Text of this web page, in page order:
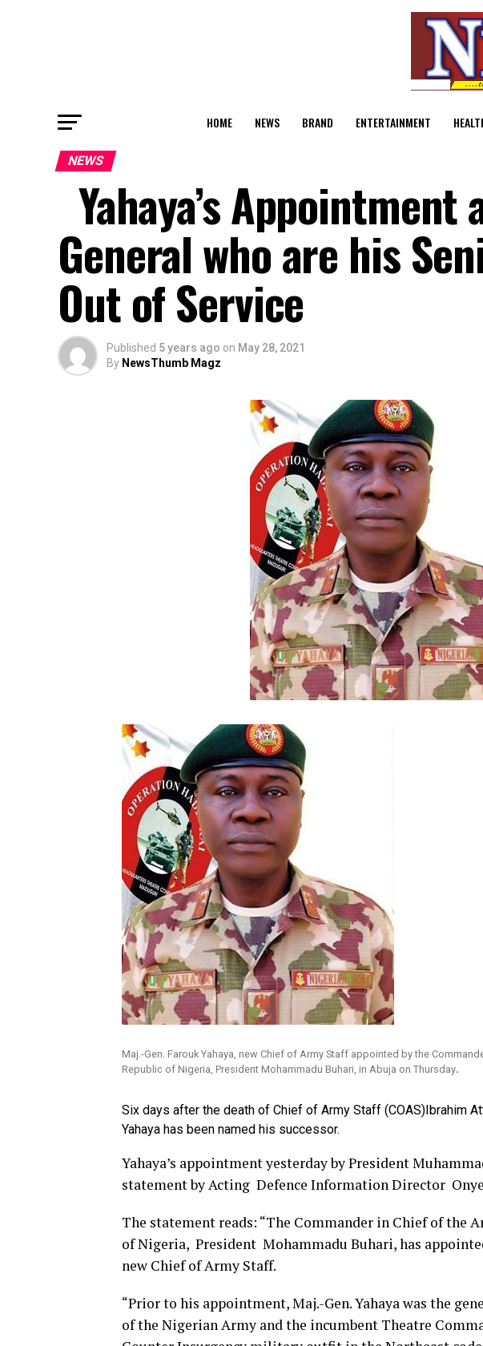
HOME NEWS BRAND ENTERTAINMENT
NEWS
Yahaya’s Appointment
General who are his
Out of Service
Published 5 years ago on May 28, 2021
By NewsThumb Magz
Maj.-Gen. Farouk Yahaya, new Chief of Army Staff appointed by the
Republic of Nigeria, President Mohammadu Buhari, in Abuja on Thursday.
Six days after the death of Chief of Army Staff (COAS)Ibrahim
Yahaya has been named his successor.
Yahaya’s appointment yesterday by President
statement by Acting Defence Information Director
The statement reads: “The Commander in Chief of the
of Nigeria, President Mohammadu Buhari, has
new Chief of Army Staff.
“Prior to his appointment, Maj.-Gen. Yahaya was the
of the Nigerian Army and the incumbent Theatre